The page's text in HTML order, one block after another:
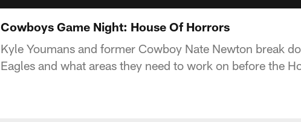
Cowboys Game Night: House Of Horrors
Kyle Youmans and former Cowboy Nate Newton break
Eagles and what areas they need to work on before the